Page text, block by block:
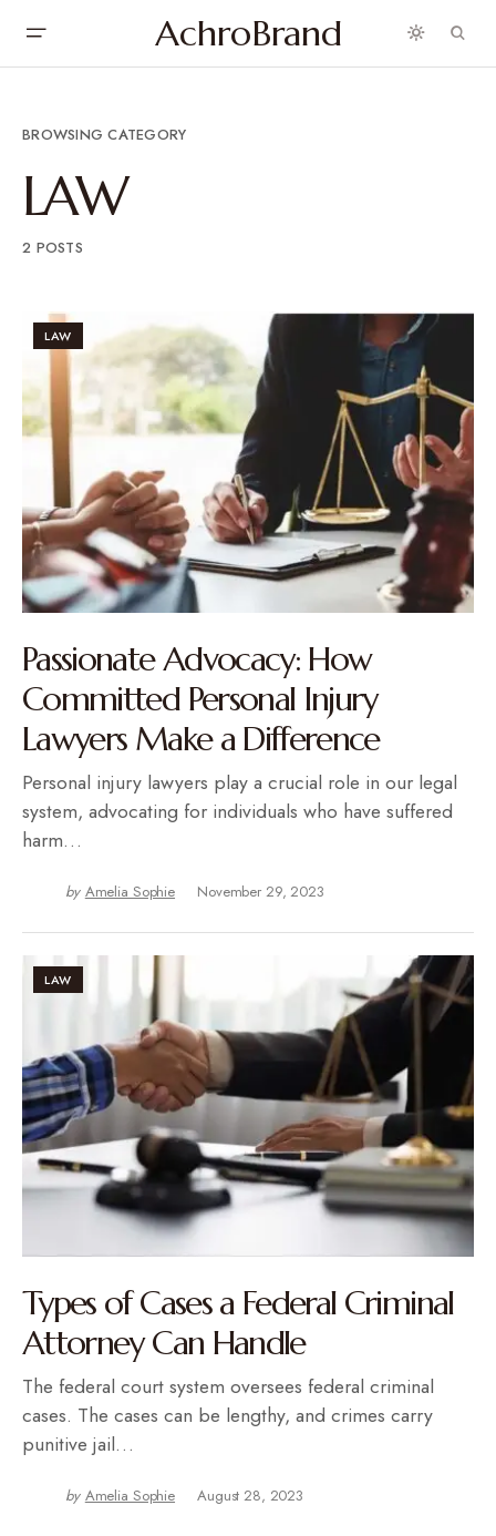
AchroBrand
BROWSING CATEGORY
LAW
2 POSTS
LAW
Passionate Advocacy: How
Committed Personal Injury
Lawyers Make a Difference
Personal injury lawyers play a crucial role in our legal
system, advocating for individuals who have suffered
harm…
by Amelia Sophie November 29, 2023
LAW
Types of Cases a Federal Criminal
Attorney Can Handle
The federal court system oversees federal criminal
cases. The cases can be lengthy, and crimes carry
punitive jail…
by Amelia Sophie August 28, 2023